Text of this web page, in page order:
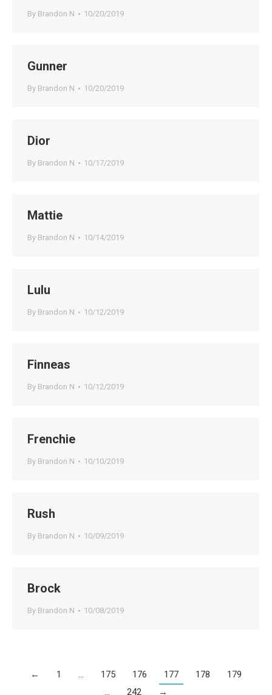
By Brandon N 10/20/2019
Gunner
By Brandon N 10/20/2019
Dior
By Brandon N 10/17/2019
Mattie
By Brandon N 10/14/2019
Lulu
By Brandon N 10/12/2019
Finneas
By Brandon N 10/12/2019
Frenchie
By Brandon N 10/10/2019
Rush
By Brandon N 10/09/2019
Brock
By Brandon N 10/08/2019
← 1 … 175 176 177 178
179
…
242 →